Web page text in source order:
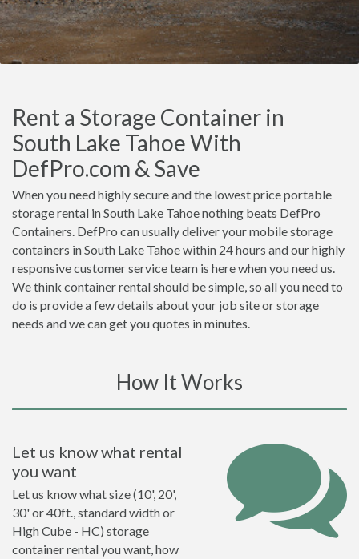
Rent a Storage Container in
South Lake Tahoe With
DefPro.com & Save
When you need highly secure and the lowest price portable
storage rental in South Lake Tahoe nothing beats DefPro
Containers. DefPro can usually deliver your mobile storage
containers in South Lake Tahoe within 24 hours and our highly
responsive customer service team is here when you need us.
We think container rental should be simple, so all you need to
do is provide a few details about your job site or storage
needs and we can get you quotes in minutes.
How It Works
Let us know what rental
you want
Let us know what size (10', 20',
30' or 40ft., standard width or
High Cube - HC) storage
container rental you want, how